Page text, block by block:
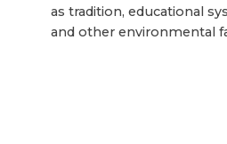
as tradition, educational
and other environmental